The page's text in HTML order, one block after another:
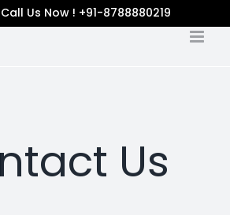
Us Now ! +91-8788880219
Us